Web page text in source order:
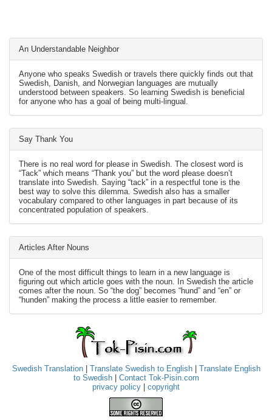
An Understandable Neighbor
Anyone who speaks Swedish or travels there quickly finds out that
Swedish, Danish, and Norwegian languages are mutually
understood between speakers. So learning Swedish is beneficial
for anyone who has a goal of being multi-lingual.
Say Thank You
There is no real word for please in Swedish. The closest word is
“Tack” which means “Thank you” but the word please doesn’t
translate into Swedish. Saying “tack” in a respectful tone is the
best way to solve this dilemma. Swedish also has a smaller
vocabulary compared to other languages in part because of its
concentrated population of speakers.
Articles After Nouns
One of the most difficult things to learn in a new language is
figuring out which article goes with the noun. In Swedish the article
comes after the noun. So “the dog” becomes “hund” and “en” or
“hunden” making the process a little easier to remember.
Swedish Translation| Translate Swedish to English| Translate English
to Swedish| Contact Tok-Pisin.com
privacy policy
copyright